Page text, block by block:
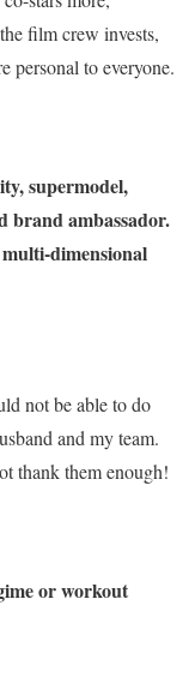
film crew invests,
personal to everyone.
supermodel,
brand ambassador.
dimensional
not be able to do
and my team.
thank them enough!
or workout